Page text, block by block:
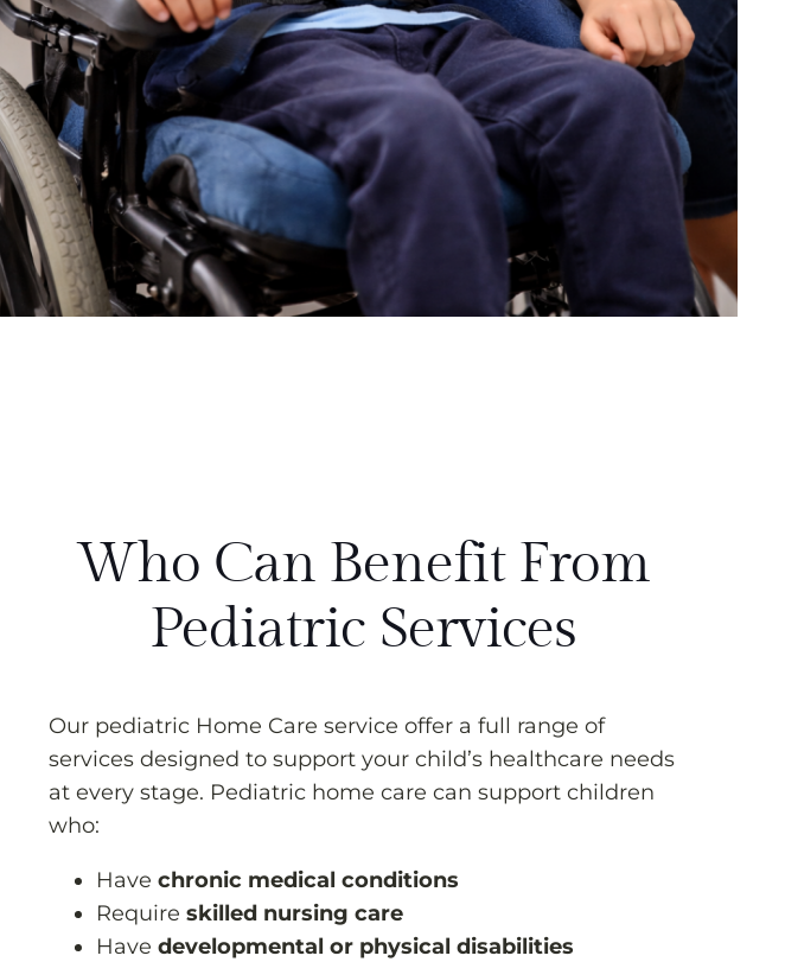
Who Can Benefit From
Pediatric Services
Our pediatric Home Care service offer a full range of
services designed to support your child’s healthcare needs
at every stage. Pediatric home care can support children
who:
Have chronic medical conditions
Require skilled nursing care
Have developmental or physical disabilities